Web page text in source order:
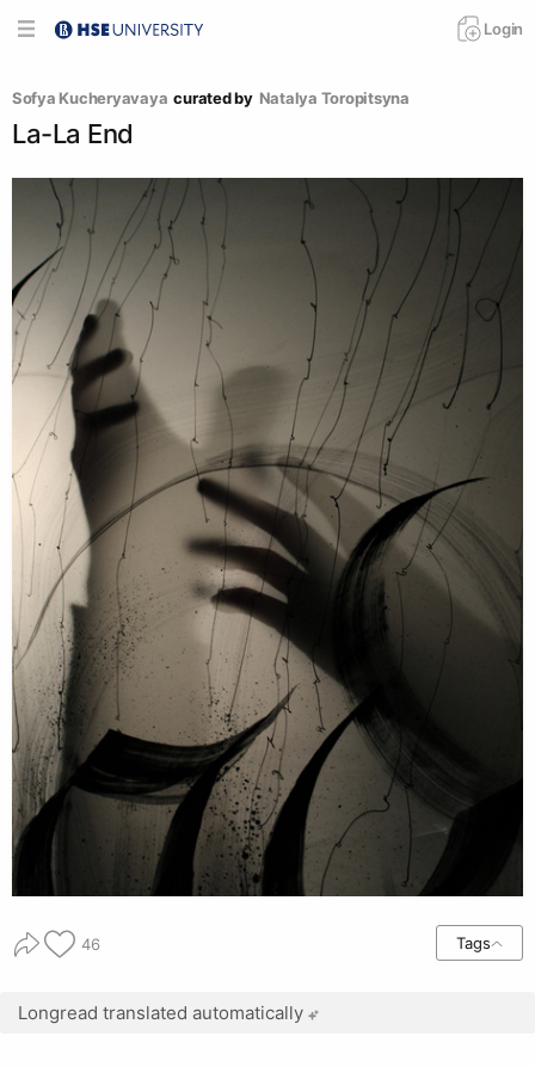
Login
Sofya Kucheryavaya curated by Natalya Toropitsyna
La-La End
46 Tags
Longread translated automatically